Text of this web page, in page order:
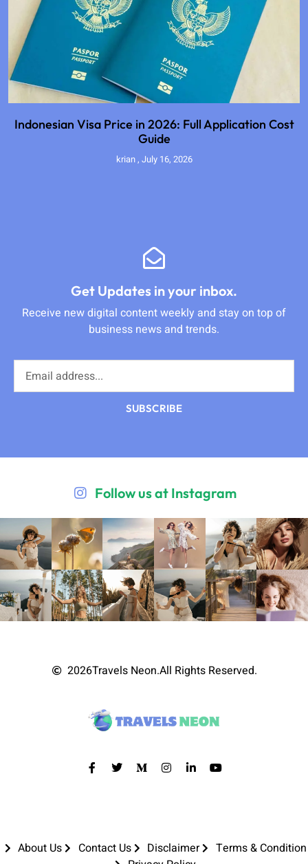
Indonesian Visa Price in 2026: Full Application Cost
Guide
krian July 16, 2026
Get Updates in your inbox.
Receive new digital content weekly and stay on top of
business news and trends.
SUBSCRIBE
Follow us at Instagram
2026Travels Neon.All Rights Reserved.
About Us Contact Us Disclaimer
Terms & Condition